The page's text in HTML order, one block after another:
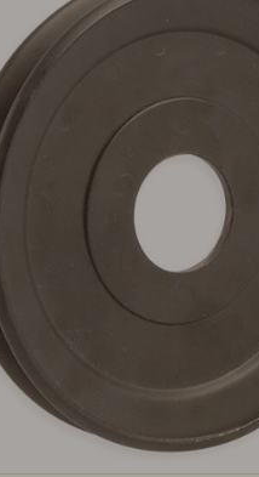
You
I